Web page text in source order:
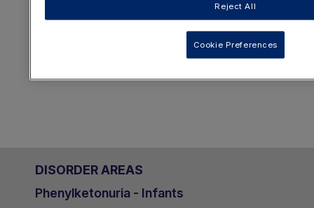
OR REGISTER HERE
DISORDER AREAS
Phenylketonuria - Infants
Reject All
Cookie Preferences